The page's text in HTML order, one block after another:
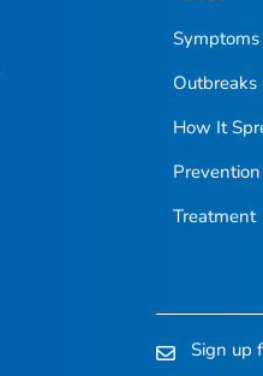
Symptoms
Outbreaks
How It
Prevention
Treatment
Sign up